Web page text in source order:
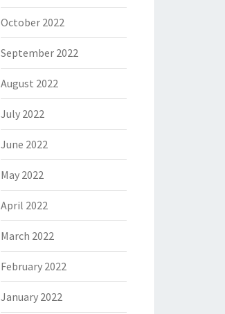
October 2022
September 2022
August 2022
July 2022
June 2022
May 2022
April 2022
March 2022
February 2022
January 2022